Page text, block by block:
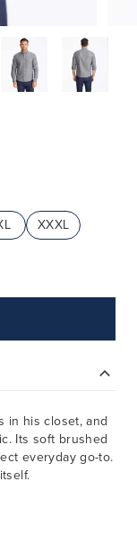
XXXL
in his closet, and
Its soft brushed
everyday go-to.